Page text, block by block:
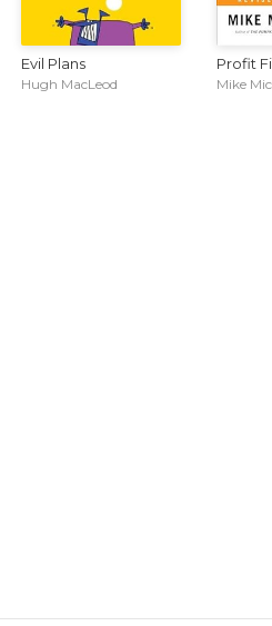
Evil Plans
Hugh MacLeod
Profit
Mike